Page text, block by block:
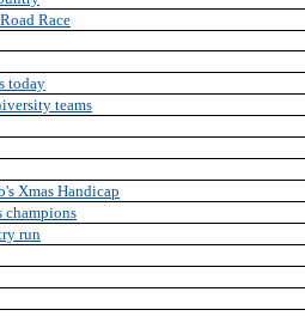
Race
today
teams
Xmas Handicap
champions
run